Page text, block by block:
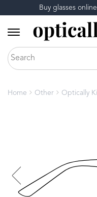
Buy glasses
Home Other Optically